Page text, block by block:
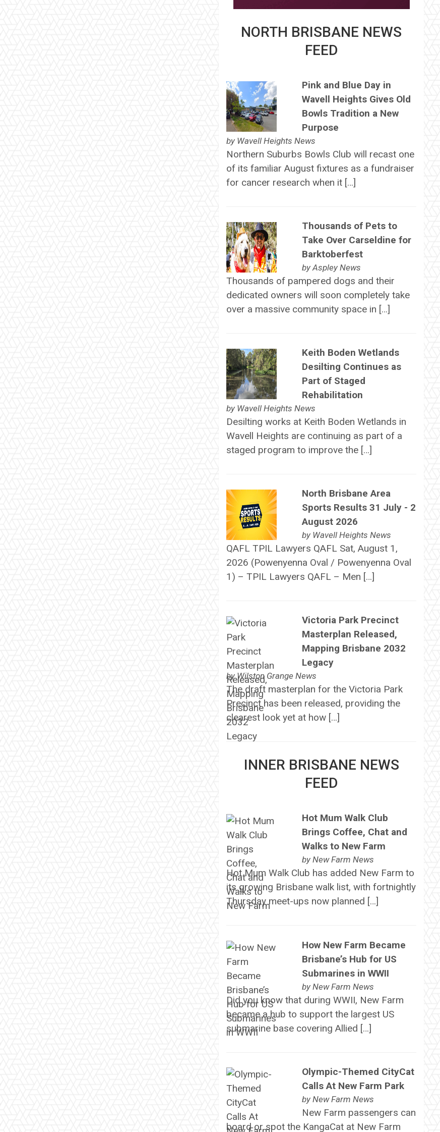
NORTH BRISBANE NEWS
FEED
Pink and Blue Day in
Wavell Heights Gives Old
Bowls Tradition a New
Purpose
by Wavell Heights News
Northern Suburbs Bowls Club will recast one
of its familiar August fixtures as a fundraiser
for cancer research when it […]
Thousands of Pets to
Take Over Carseldine for
Barktoberfest
byAspley News
Thousands of pampered dogs and their
dedicated owners will soon completely take
over a massive community space in […]
Keith Boden Wetlands
Desilting Continues as
Part of Staged
Rehabilitation
by Wavell Heights News
Desilting works at Keith Boden Wetlands in
Wavell Heights are continuing as part of a
staged program to improve the […]
North Brisbane Area
Sports Results 31 July - 2
August 2026
by Wavell Heights News
QAFL TPIL Lawyers QAFL Sat, August 1,
2026 (Powenyenna Oval / Powenyenna Oval
1) – TPIL Lawyers QAFL – Men […]
Victoria Park Precinct
Masterplan Released,
Mapping Brisbane 2032
Legacy
byWilston Grange News
The draft masterplan for the Victoria Park
Precinct has been released, providing the
clearest look yet at how […]
INNER BRISBANE NEWS
FEED
Hot Mum Walk Club
Brings Coffee, Chat and
Walks to New Farm
by New Farm News
Hot Mum Walk Club has added New Farm to
its growing Brisbane walk list, with fortnightly
Thursday meet-ups now planned […]
How New Farm Became
Brisbane’s Hub for US
Submarines in WWII
by New Farm News
Did you know that during WWII, New Farm
became a hub to support the largest US
submarine base covering Allied […]
Olympic-Themed CityCat
Calls At New Farm Park
by New Farm News
New Farm passengers can
board or spot the KangaCat at New Farm